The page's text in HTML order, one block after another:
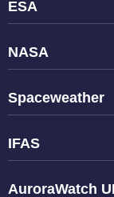
ESA
NASA
Spaceweather
IFAS
AuroraWatch